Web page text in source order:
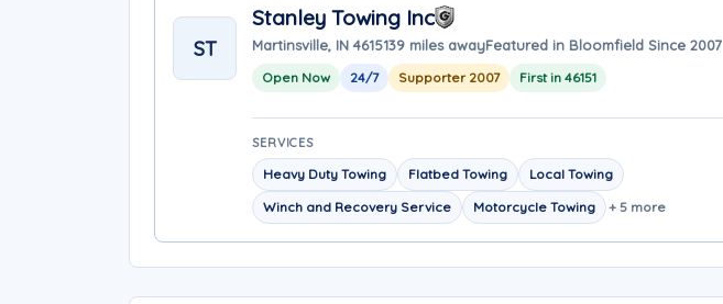
ST
Stanley Towing Inc
Martinsville, IN 4615139 miles awayFeatured in Bloomfield Since 2007
Open Now 24/7 Supporter 2007 First in 46151
SERVICES
Heavy Duty Towing Flatbed Towing
Local Towing
Winch and Recovery Service
Motorcycle Towing + 5 more